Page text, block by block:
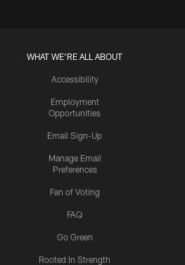
WHAT WE'RE ALL ABOUT
Accessibility
Employment
Opportunities
Email Sign-Up
Manage Email
Preferences
Fan of Voting
FAQ
Go Green
Rooted In Strength